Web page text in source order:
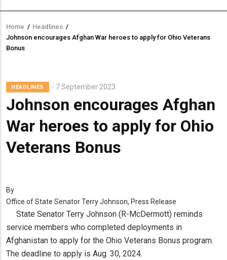
Breadcrumb
Home / Headlines /
Johnson encourages Afghan War heroes to apply for Ohio Veterans
Bonus
HEADLINES 7 September 2023
Johnson encourages Afghan
War heroes to apply for Ohio
Veterans Bonus
By
Office of State Senator Terry Johnson, Press Release
State Senator Terry Johnson (R-McDermott) reminds
service members who completed deployments in
Afghanistan to apply for the Ohio Veterans Bonus program.
The deadline to apply is Aug. 30, 2024.